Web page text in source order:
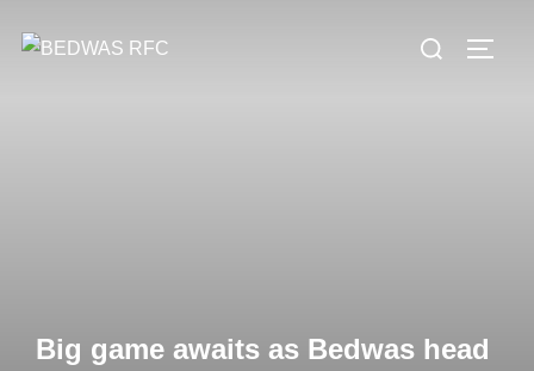
Search
Big game awaits as Bedwas head